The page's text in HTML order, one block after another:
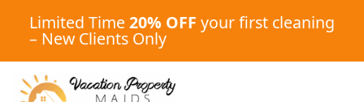
Limited Time 20% OFF your first cleaning
– New Clients Only